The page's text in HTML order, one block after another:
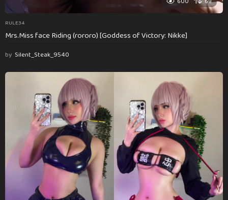
RULE34
Mrs.Miss face Riding (rororo) [Goddess of Victory: Nikke]
by Silent_Steak_9540